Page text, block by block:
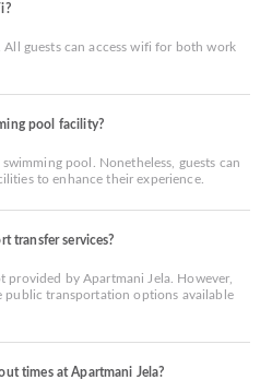
guests can access wifi for both work
pool facility?
pool. Nonetheless, guests can
to enhance their experience.
transfer services?
provided by Apartmani Jela. However,
public transportation options available
times at Apartmani Jela?